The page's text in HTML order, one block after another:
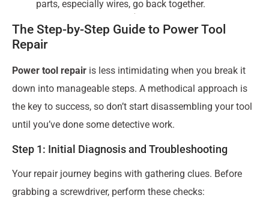
parts, especially wires, go back together.
The Step-by-Step Guide to Power Tool
Repair
Power tool repair is less intimidating when you break it
down into manageable steps. A methodical approach is
the key to success, so don’t start disassembling your tool
until you’ve done some detective work.
Step 1: Initial Diagnosis and Troubleshooting
Your repair journey begins with gathering clues. Before
grabbing a screwdriver, perform these checks: